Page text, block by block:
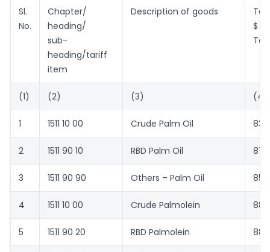
Sl.
No.
Chapter/
heading/
sub-
heading/tariff
item
Description of goods
$
(1) (2) (3) (4)
1 1511 10 00 Crude Palm Oil 836
2 1511 90 10 RBD Palm Oil 874
3 1511 90 90 Others – Palm Oil 855
4 1511 10 00 Crude Palmolein 884
5 1511 90 20 RBD Palmolein 881